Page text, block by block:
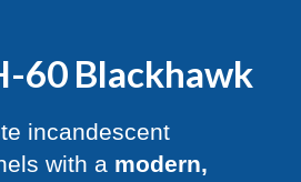
60 Blackhawk
incandescent
with a modern,